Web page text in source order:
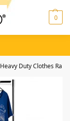
0
Heavy Duty Clothes Rails